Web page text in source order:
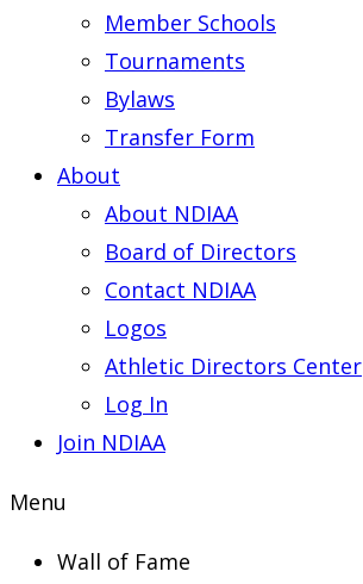
Member Schools
Tournaments
Bylaws
Transfer Form
About
About NDIAA
Board of Directors
Contact NDIAA
Logos
Athletic Directors Center
Log In
Join NDIAA
Menu
Wall of Fame